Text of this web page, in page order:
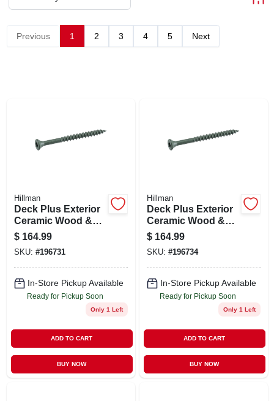
STORE INFO
Previous 1 2 3 4 5 Next
Hillman
Deck Plus Exterior
Ceramic Wood &
Deck Screws,
Green, #10 X 2.5-in.,
25-lbs.
$ 164.99
SKU: #196731
In-Store Pickup Available
Ready for Pickup Soon
Only 1 Left
ADD TO CART
BUY NOW
Hillman
Deck Plus Exterior
Ceramic Wood &
Deck Screws,
Green, #10 X 3-in.,
25-lbs.
$ 164.99
SKU: #196734
In-Store Pickup Available
Ready for Pickup Soon
Only 1 Left
ADD TO CART
BUY NOW